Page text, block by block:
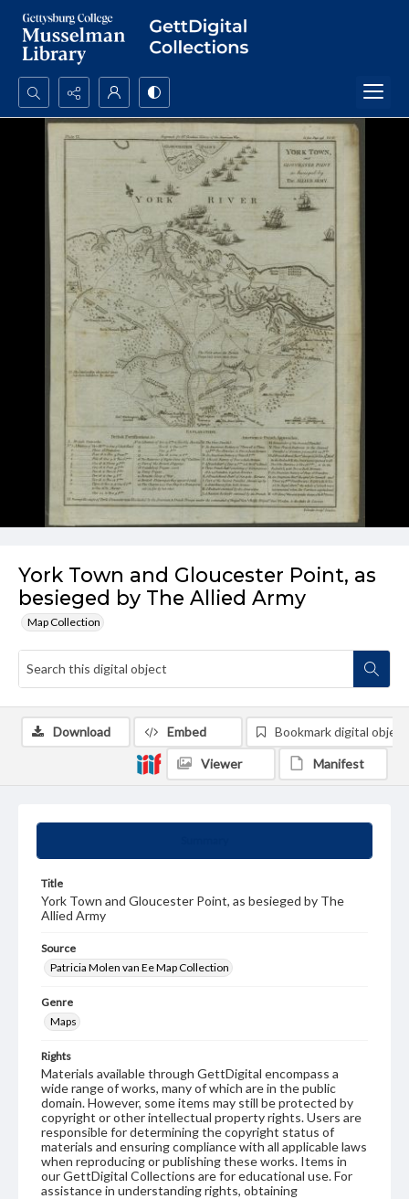
Search...
Advanced search
York Town and Gloucester Point, as
besieged by The Allied Army
Map Collection
Title
York Town and Gloucester Point, as besieged by The
Allied Army
Source
Patricia Molen van Ee Map Collection
Genre
Maps
Rights
Materials available through GettDigital encompass a
wide range of works, many of which are in the public
domain. However, some items may still be protected by
copyright or other intellectual property rights. Users are
responsible for determining the copyright status of
materials and ensuring compliance with all applicable laws
when reproducing or publishing these works. Items in
our GettDigital Collections are for educational use. For
assistance in understanding rights, obtaining
Download Embed Bookmark digital object
Viewer Manifest